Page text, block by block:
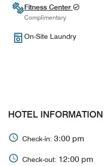
Fitness Center
Complimentary
On-Site Laundry
HOTEL INFORMATION
Check-in: 3:00 pm
Check-out: 12:00 pm